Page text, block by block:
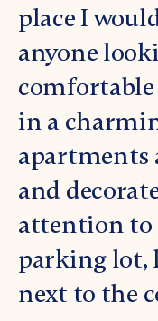
place I
anyone
in a
apartments
and
attention to
parking lot,
next to the